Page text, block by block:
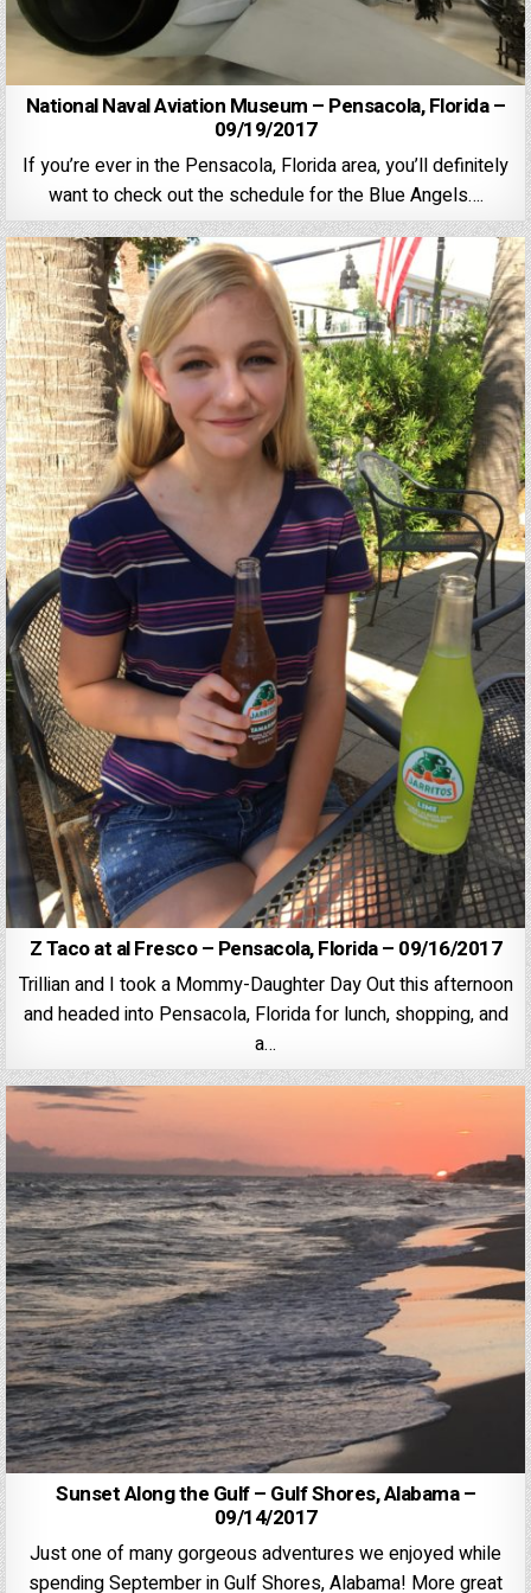
National Naval Aviation Museum – Pensacola, Florida –
09/19/2017
If you’re ever in the Pensacola, Florida area, you’ll definitely
want to check out the schedule for the Blue Angels….
Z Taco at al Fresco – Pensacola, Florida – 09/16/2017
Trillian and I took a Mommy-Daughter Day Out this afternoon
and headed into Pensacola, Florida for lunch, shopping, and
a…
Sunset Along the Gulf – Gulf Shores, Alabama –
09/14/2017
Just one of many gorgeous adventures we enjoyed while
spending September in Gulf Shores, Alabama! More great